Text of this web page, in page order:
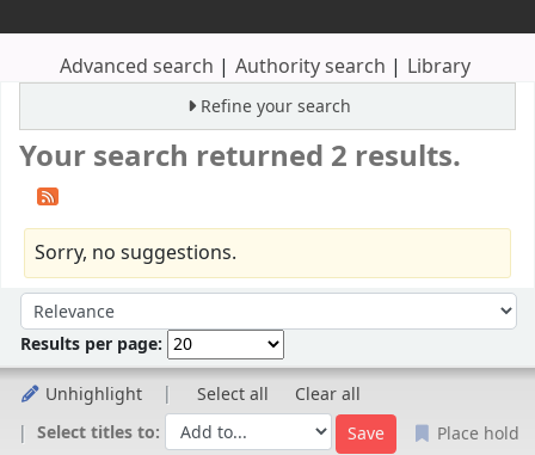
Advanced search Authority search Library
Refine your search
Your search returned 2 results.
Sorry, no suggestions.
Sort by:
Results per page:
Unhighlight Select all
Clear all
Select titles to:
Place hold